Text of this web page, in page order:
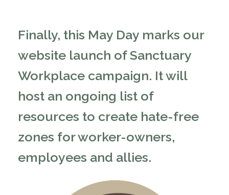
Finally, this May Day marks our
website launch of Sanctuary
Workplace campaign. It will
host an ongoing list of
resources to create hate-free
zones for worker-owners,
employees and allies.